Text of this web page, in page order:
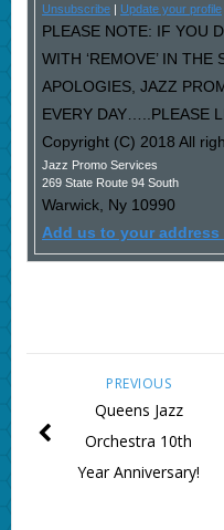
Unsubscribe| Update your profile
PLEASE NOTE: IF YOU
WITH ‘REMOVE’ IN
APOLOGIES, JAZZ
EVERY DAY…..PLEASE
Copyright (C) 2018 All
Jazz Promo Services
269 State Route 94 South
Warwick, Ny 10990
Add us to your address
PREVIOUS
Queens Jazz
Orchestra 10th
Year Anniversary!